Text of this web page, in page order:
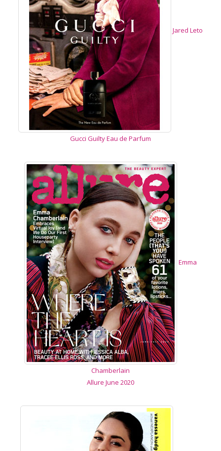
Jared Leto
Gucci Guilty Eau de Parfum
Emma
Chamberlain
Allure June 2020